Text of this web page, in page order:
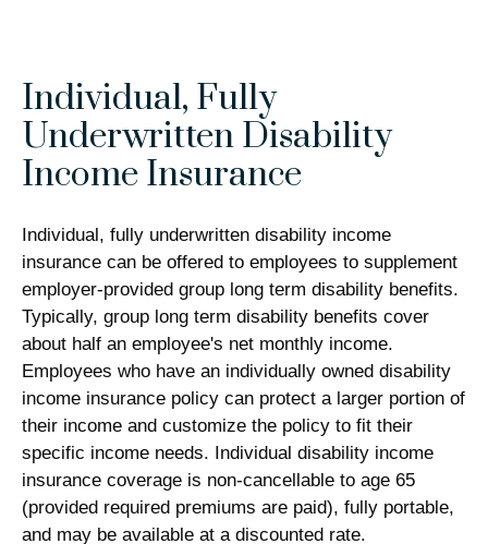
Individual, Fully
Underwritten Disability
Income Insurance
Individual, fully underwritten disability income
insurance can be offered to employees to supplement
employer-provided group long term disability benefits.
Typically, group long term disability benefits cover
about half an employee's net monthly income.
Employees who have an individually owned disability
income insurance policy can protect a larger portion of
their income and customize the policy to fit their
specific income needs. Individual disability income
insurance coverage is non-cancellable to age 65
(provided required premiums are paid), fully portable,
and may be available at a discounted rate.